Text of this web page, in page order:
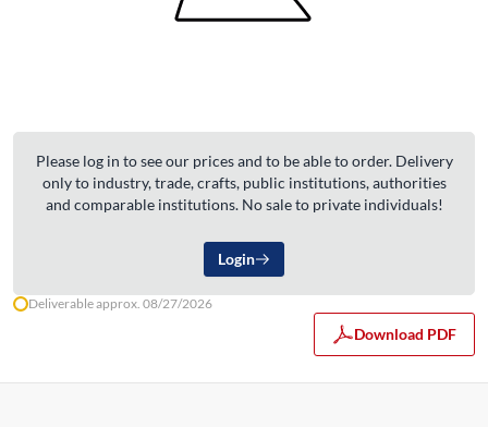
Please log in to see our prices and to be able to order. Delivery
only to industry, trade, crafts, public institutions, authorities
and comparable institutions. No sale to private individuals!
Login
Deliverable approx. 08/27/2026
Download PDF